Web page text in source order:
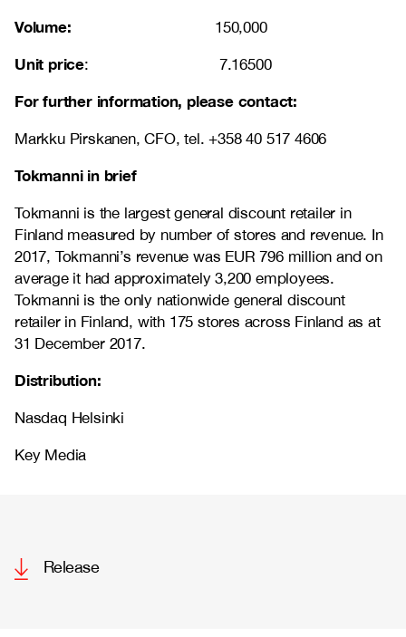
Volume: 150,000
Unit price: 7.16500
For further information, please contact:
Markku Pirskanen, CFO, tel. +358 40 517 4606
Tokmanni in brief
Tokmanni is the largest general discount retailer in
Finland measured by number of stores and revenue. In
2017, Tokmanni’s revenue was EUR 796 million and on
average it had approximately 3,200 employees.
Tokmanni is the only nationwide general discount
retailer in Finland, with 175 stores across Finland as at
31 December 2017.
Distribution:
Nasdaq Helsinki
Key Media
Release